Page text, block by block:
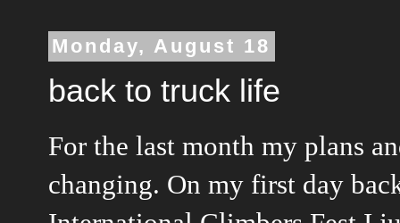
Monday, August 18
back to truck life
For the last month my plans
changing. On my first day